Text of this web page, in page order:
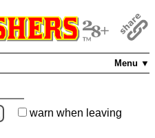
Menu ▼
warn when leaving